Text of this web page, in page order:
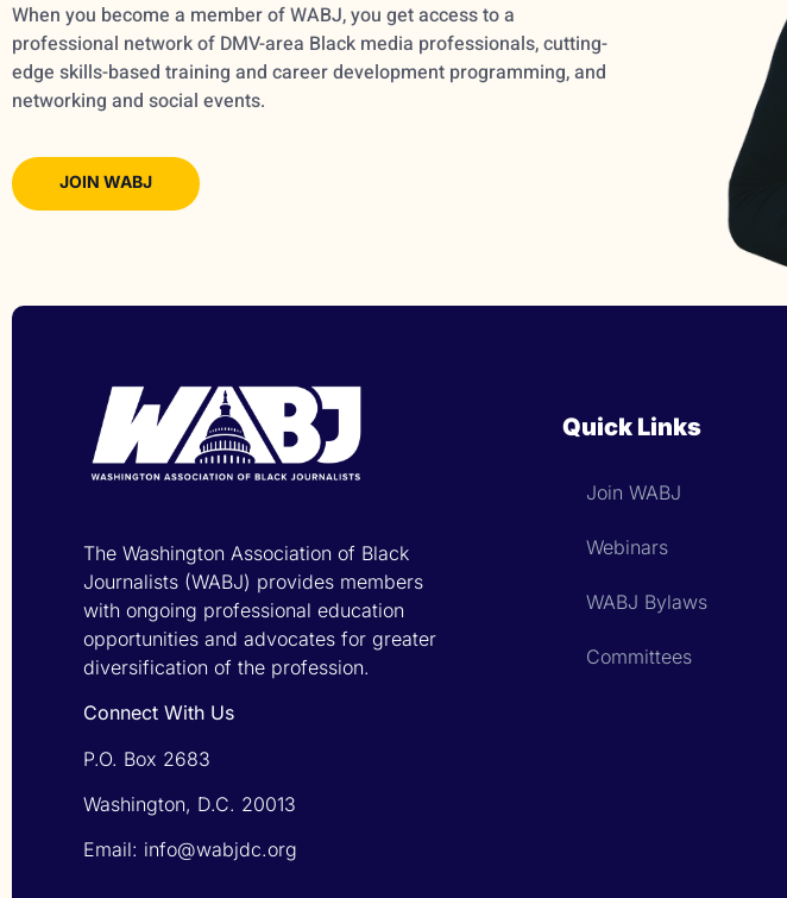
When you become a member of WABJ, you get access to a
professional network of DMV-area Black media professionals, cutting-
edge skills-based training and career development programming, and
networking and social events.
JOIN WABJ
The Washington Association of Black
Journalists (WABJ) provides members
with ongoing professional education
opportunities and advocates for greater
diversification of the profession.
Connect With Us
P.O. Box 2683
Washington, D.C. 20013
Email: info@wabjdc.org
Quick Links
Join WABJ
Webinars
WABJ Bylaws
Committees